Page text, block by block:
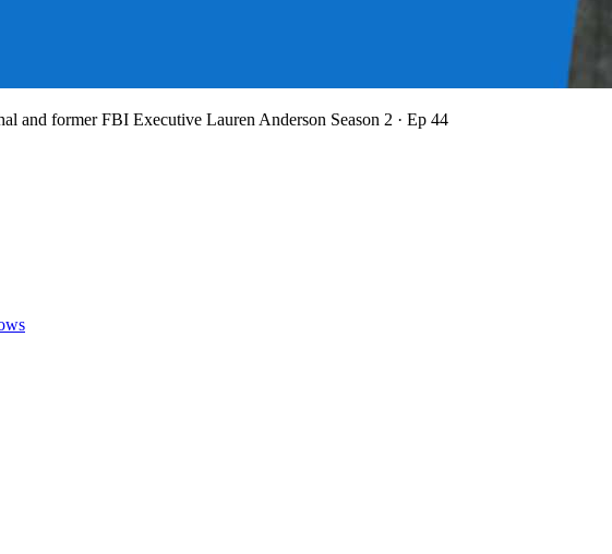
and former FBI Executive Lauren Anderson Season 2 · Ep 44